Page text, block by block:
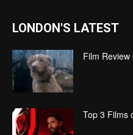
LONDON'S LATEST
Film
Top 3 Films